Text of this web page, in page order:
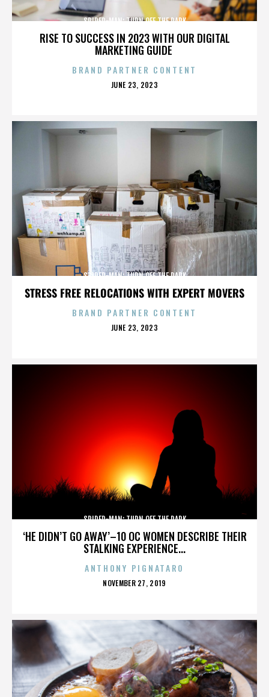
RISE TO SUCCESS IN 2023 WITH OUR DIGITAL
MARKETING GUIDE
SPIDER-MAN: TURN OFF THE DARK
BRAND PARTNER CONTENT
POSTED
JUNE 23, 2023
STRESS FREE RELOCATIONS WITH EXPERT MOVERS
SPIDER-MAN: TURN OFF THE DARK
BRAND PARTNER CONTENT
POSTED
JUNE 23, 2023
‘HE DIDN’T GO AWAY’–10 OC WOMEN DESCRIBE THEIR
STALKING EXPERIENCE...
SPIDER-MAN: TURN OFF THE DARK
ANTHONY PIGNATARO
POSTED
NOVEMBER 27, 2019